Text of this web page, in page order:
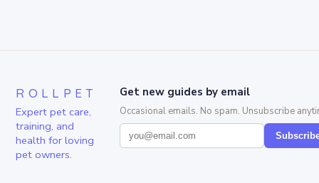
ROLLPET
Expert pet care,
training, and
health for loving
pet owners.
Get new guides by email
Occasional emails. No spam. Unsubscribe